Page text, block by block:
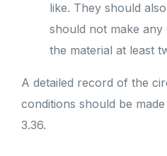
like. They should
should not make any
the material at least
A detailed record of the
conditions should be
3.36.